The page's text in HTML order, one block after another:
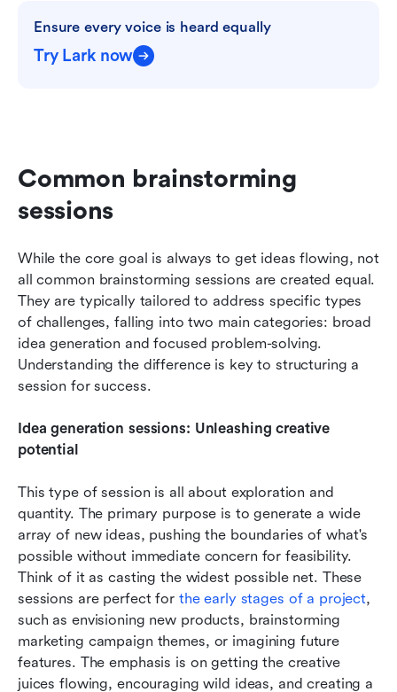
Ensure every voice is heard equally
Try Lark now
Common brainstorming
sessions
While the core goal is always to get ideas flowing, not
all common brainstorming sessions are created equal.
They are typically tailored to address specific types
of challenges, falling into two main categories: broad
idea generation and focused problem-solving.
Understanding the difference is key to structuring a
session for success.
Idea generation sessions: Unleashing creative
potential
This type of session is all about exploration and
quantity. The primary purpose is to generate a wide
array of new ideas, pushing the boundaries of what's
possible without immediate concern for feasibility.
Think of it as casting the widest possible net. These
sessions are perfect for the early stages of a project,
such as envisioning new products, brainstorming
marketing campaign themes, or imagining future
features. The emphasis is on getting the creative
juices flowing, encouraging wild ideas, and creating a